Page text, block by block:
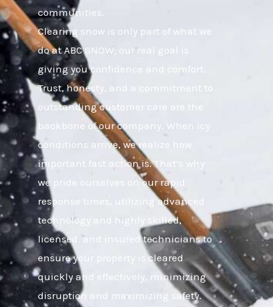
communities.
Clearing snow is only part of what we
do at ABC SNOW; our real goal is
giving you confidence and comfort.
Trust, honesty, and a commitment to
outstanding customer care are the
backbone of our company. When icy
conditions arrive, we realize how
important fast action is. That’s why
we pride ourselves on our rapid
response times, utilizing advanced
technology and highly skilled,
licensed, and insured technicians to
ensure your property is cleared
quickly and effectively, minimizing
disruption and maximizing safety.